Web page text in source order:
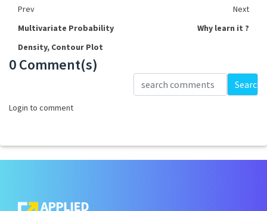
Prev
Next
Multivariate Probability
Density, Contour Plot
Why learn it ?
0 Comment(s)
Search
Login to comment